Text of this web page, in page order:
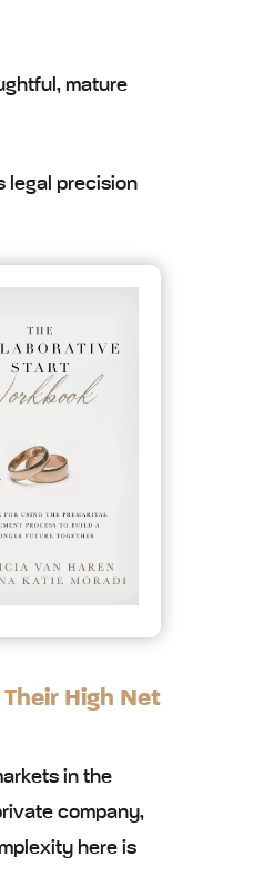
mature
legal precision
High Net
in the
company,
here is